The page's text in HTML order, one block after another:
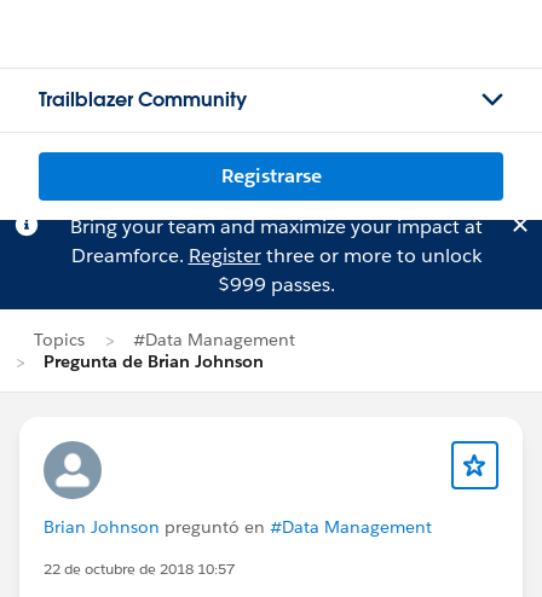
Trailblazer Community
Registrarse
Bring your team and maximize your impact at
Dreamforce. Registerthree or more to unlock
$999 passes.
Topics
#Data Management
Pregunta de Brian Johnson
Brian Johnson preguntó en #Data Management
22 de octubre de 2018 10:57